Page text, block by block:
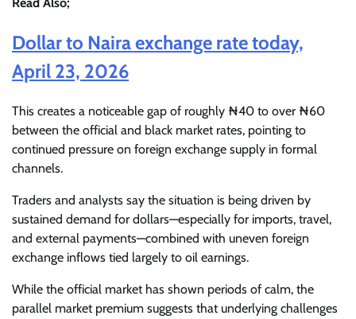
Read Also;
Dollar to Naira exchange rate today,
April 23, 2026
This creates a noticeable gap of roughly ₦40 to over ₦60
between the official and black market rates, pointing to
continued pressure on foreign exchange supply in formal
channels.
Traders and analysts say the situation is being driven by
sustained demand for dollars—especially for imports, travel,
and external payments—combined with uneven foreign
exchange inflows tied largely to oil earnings.
While the official market has shown periods of calm, the
parallel market premium suggests that underlying challenges